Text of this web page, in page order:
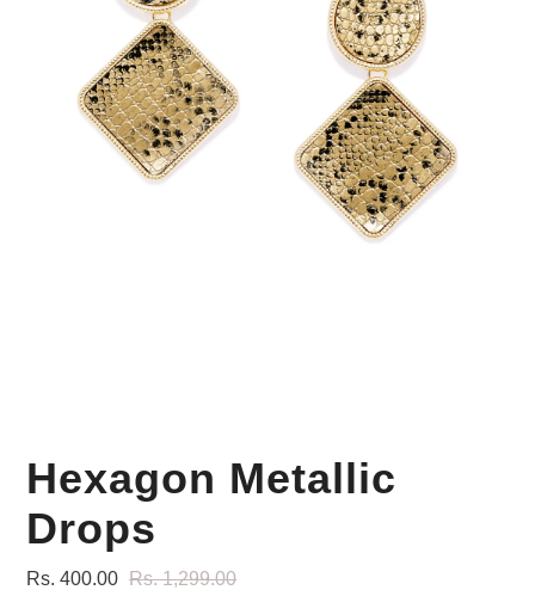
Hexagon Metallic
Drops
Rs. 400.00 Rs. 1,299.00
Your Personal Stylist